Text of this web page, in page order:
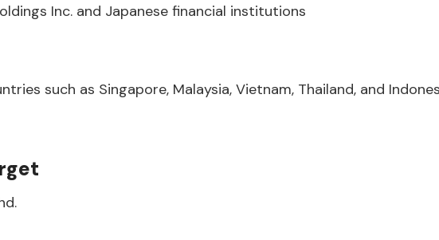
Inc. and Japanese financial institutions
such as Singapore, Malaysia, Vietnam, Thailand, and